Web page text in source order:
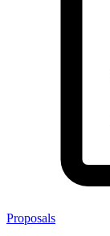
Proposals